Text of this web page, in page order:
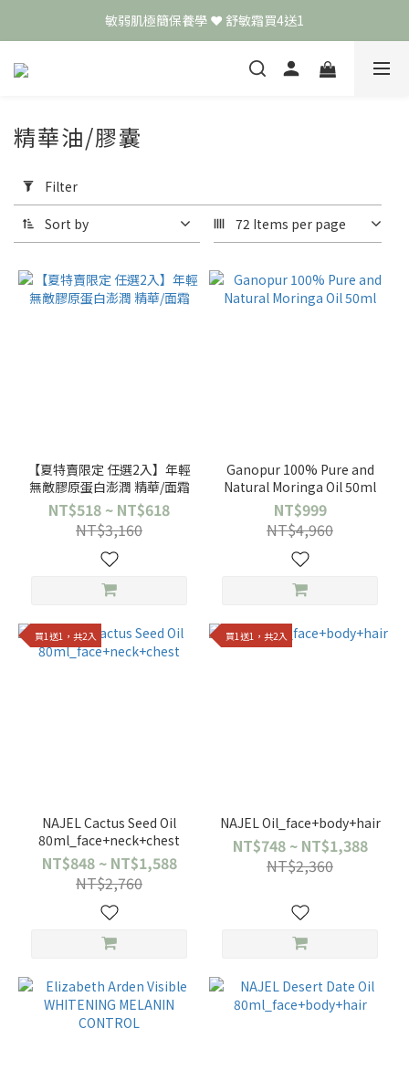
頭皮保養月❤️養髮精華買2送1
敏弱肌極簡保養學 ❤️ 舒敏霜買4送1
📣 加入LINE好友送50元
Filter
(0/20)
Price
Range
(NT$)
精華油/膠囊
Filter
Sort by 72 Items per page
【夏特賣限定 任選2入】年輕
無敵膠原蛋白澎潤 精華/面霜
NT$518 ~ NT$618
NT$3,160
Ganopur 100% Pure and
Natural Moringa Oil 50ml
NT$999
NT$4,960
買1送1，共2入
NAJEL Cactus Seed Oil
80ml_face+neck+chest
NT$848 ~ NT$1,588
NT$2,760
買1送1，共2入
NAJEL Oil_face+body+hair
NT$748 ~ NT$1,388
NT$2,360